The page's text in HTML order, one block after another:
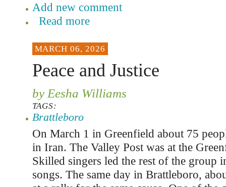
Add new comment
Read more
MARCH 06, 2026
Peace and Justice
by Eesha Williams
TAGS:
Brattleboro
On March 1 in Greenfield about 75
in Iran. The Valley Post was at the
Skilled singers led the rest of the group
songs. The same day in Brattleboro,